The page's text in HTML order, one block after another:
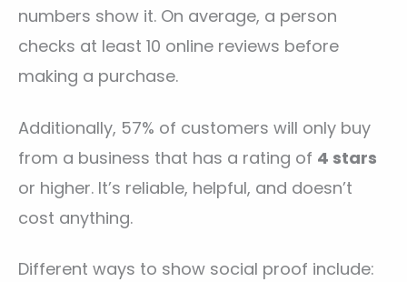
numbers show it. On average, a person
checks at least 10 online reviews before
making a purchase.
Additionally, 57% of customers will only buy
from a business that has a rating of 4 stars
or higher. It’s reliable, helpful, and doesn’t
cost anything.
Different ways to show social proof include: